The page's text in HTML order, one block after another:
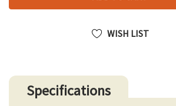
WISH LIST
Specifications